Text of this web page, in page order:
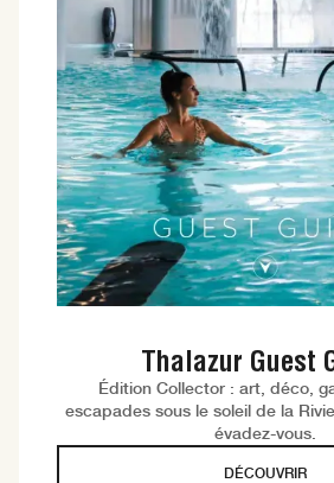
Thalazur Guest
Édition Collector : art, déco,
escapades sous le soleil de la
évadez-vous.
DÉCOUVRIR